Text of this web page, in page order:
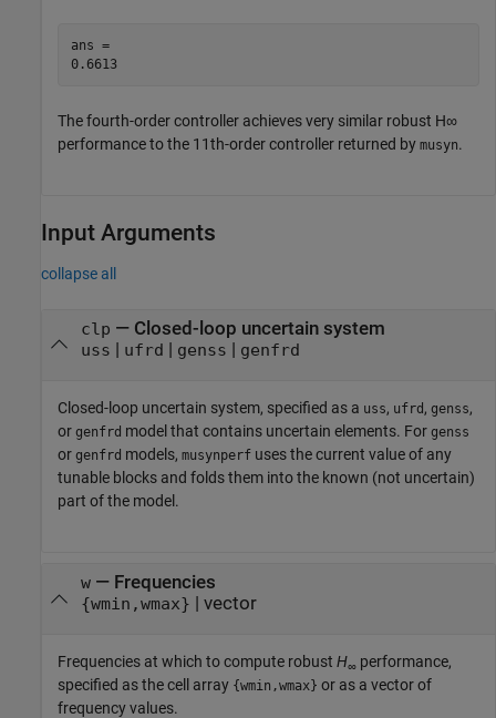
ans =
0.6613
The fourth-order controller achieves very similar robust H∞
performance to the 11th-order controller returned by musyn.
Input Arguments
collapse all
clp — Closed-loop uncertain system
uss | ufrd | genss | genfrd
Closed-loop uncertain system, specified as a uss, ufrd , genss,
or genfrd model that contains uncertain elements. For genss
or genfrd models, musynperf uses the current value of any
tunable blocks and folds them into the known (not uncertain)
part of the model.
w— Frequencies
{wmin,wmax} | vector
Frequencies at which to compute robust H∞ performance,
specified as the cell array {wmin,wmax} or as a vector of
frequency values.